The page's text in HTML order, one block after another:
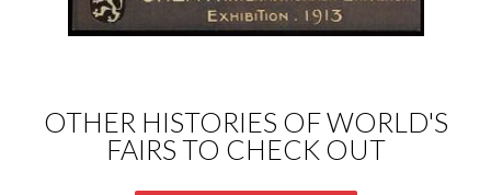
OTHER HISTORIES OF WORLD'S
FAIRS TO CHECK OUT